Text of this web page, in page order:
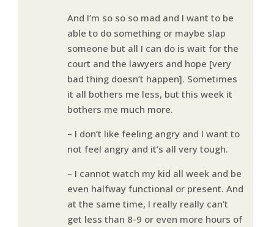
And I’m so so so mad and I want to be
able to do something or maybe slap
someone but all I can do is wait for the
court and the lawyers and hope [very
bad thing doesn’t happen]. Sometimes
it all bothers me less, but this week it
bothers me much more.
– I don’t like feeling angry and I want to
not feel angry and it’s all very tough.
– I cannot watch my kid all week and be
even halfway functional or present. And
at the same time, I really really can’t
get less than 8-9 or even more hours of